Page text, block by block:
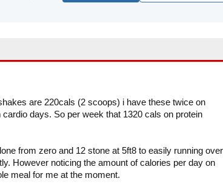
are 220cals (2 scoops) i have these twice on
days. So per week that 1320 cals on protein
from zero and 12 stone at 5ft8 to easily running over
However noticing the amount of calories per day on
meal for me at the moment.